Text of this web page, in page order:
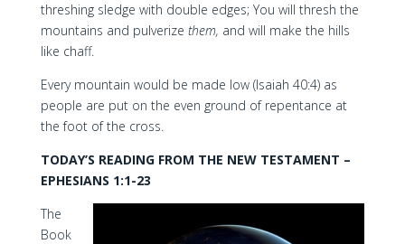
threshing sledge with double edges; You will thresh the
mountains and pulverize them, and will make the hills
like chaff.
Every mountain would be made low (Isaiah 40:4) as
people are put on the even ground of repentance at
the foot of the cross.
TODAY’S READING FROM THE NEW TESTAMENT –
EPHESIANS 1:1-23
The
Book